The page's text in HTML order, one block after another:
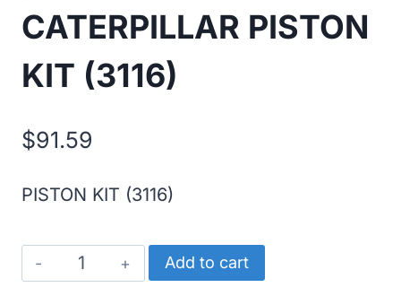
CATERPILLAR PISTON
KIT (3116)
$91.59
PISTON KIT (3116)
CATERPILLAR
PISTON
Add to cart